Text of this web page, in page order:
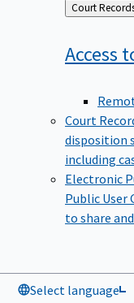
Back
to
Court
Access
Court
disposition
including
Electronic
Public User
to share
Select language